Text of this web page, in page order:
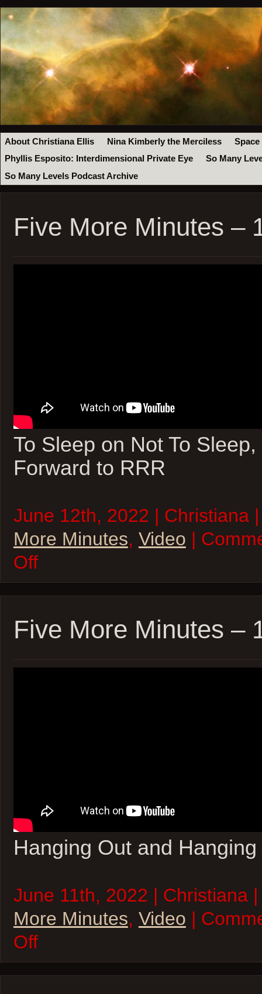
About Christiana Ellis Nina Kimberly the Merciless
Space
Phyllis Esposito: Interdimensional Private Eye
So Many
So Many Levels Podcast Archive
Five More Minutes –
To Sleep on Not To
Forward to RRR
June 12th, 2022 | Christiana
More Minutes, Video |
Offon
–
Five More Minutes –
Hanging Out and
June 11th, 2022 | Christiana
More Minutes, Video |
Offon
–